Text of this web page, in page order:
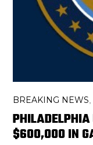
BREAKING NEWS
$600,000 IN